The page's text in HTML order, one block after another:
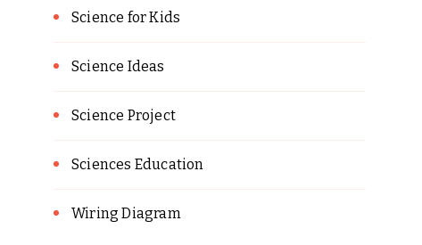
Science for Kids
Science Ideas
Science Project
Sciences Education
Wiring Diagram